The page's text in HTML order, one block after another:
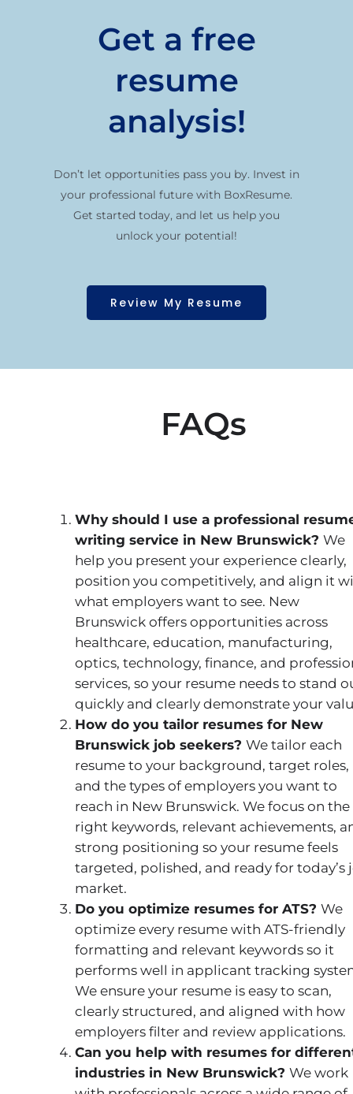
Get a free
resume
analysis!
Don’t let opportunities pass you by. Invest in
your professional future with BoxResume.
Get started today, and let us help you
unlock your potential!
Review My Resume
FAQs
Why should I use a professional
writing service in New Brunswick? We
help you present your experience clearly,
position you competitively, and align it
what employers want to see. New
Brunswick offers opportunities across
healthcare, education, manufacturing,
optics, technology, finance, and
services, so your resume needs to stand
quickly and clearly demonstrate your
How do you tailor resumes for New
Brunswick job seekers? We tailor each
resume to your background, target roles,
and the types of employers you want to
reach in New Brunswick. We focus on the
right keywords, relevant achievements,
strong positioning so your resume feels
targeted, polished, and ready for today’s
market.
Do you optimize resumes for ATS? We
optimize every resume with ATS-friendly
formatting and relevant keywords so it
performs well in applicant tracking
We ensure your resume is easy to scan,
clearly structured, and aligned with how
employers filter and review applications.
Can you help with resumes for
industries in New Brunswick? We work